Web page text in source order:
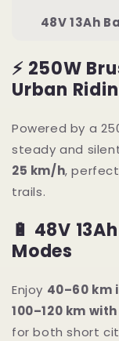
48V 13Ah
⚡ 250W
Urban
Powered by a
steady and
25 km/h,
trails.
🔋 48V
Modes
Enjoy 40–60 km
100–120 km
for both short